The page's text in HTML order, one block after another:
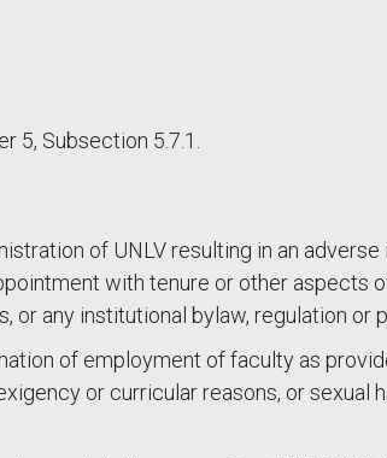
5, Subsection 5.7.1.
of UNLV resulting in an
with tenure or other aspects
or any institutional bylaw, regulation or
of employment of faculty as
or curricular reasons, or sexual